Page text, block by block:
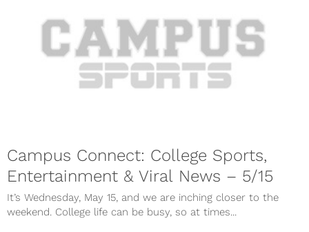
Campus Connect: College Sports,
Entertainment & Viral News – 5/15
It’s Wednesday, May 15, and we are inching closer to the
weekend. College life can be busy, so at times...